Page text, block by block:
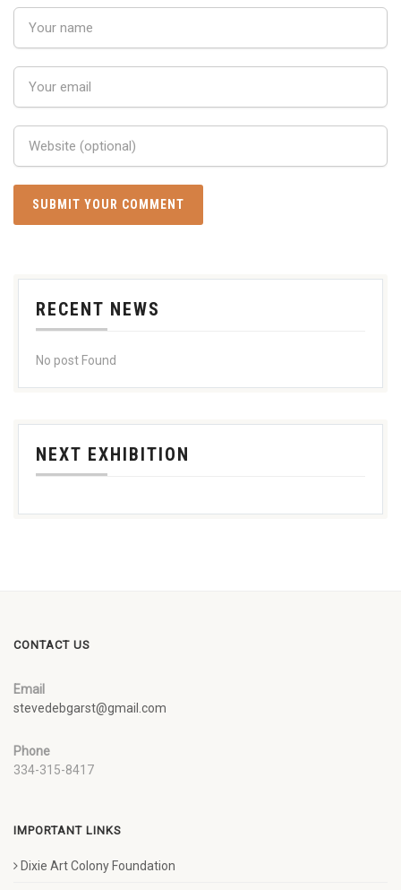
RECENT NEWS
No post Found
NEXT EXHIBITION
CONTACT US
Email
stevedebgarst@gmail.com
Phone
334-315-8417
IMPORTANT LINKS
Dixie Art Colony Foundation